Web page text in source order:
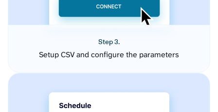
Step 3.
Setup CSV and configure the parameters